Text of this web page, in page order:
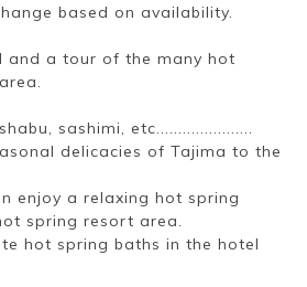
based on availability.
and a tour of the many hot
area.
sashimi, etc......................
delicacies of Tajima to the
enjoy a relaxing hot spring
spring resort area.
hot spring baths in the hotel